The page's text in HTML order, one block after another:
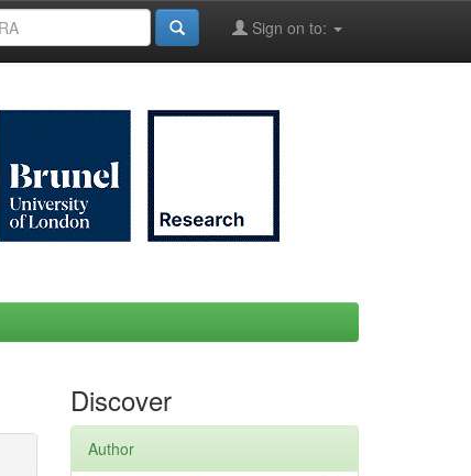
Sign on to:
Discover
Author